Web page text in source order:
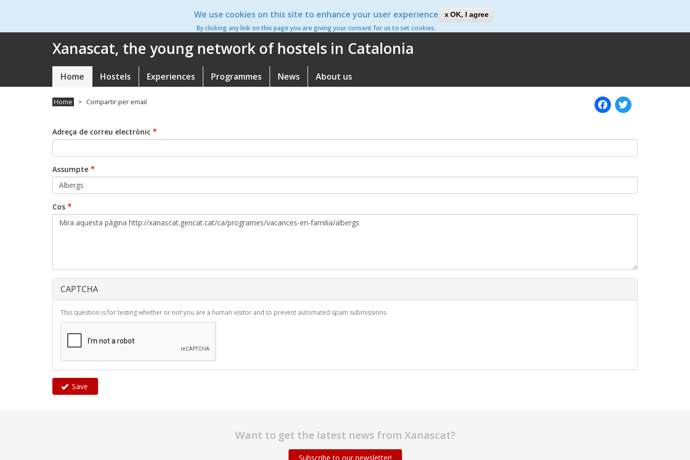
We use cookies on this site to enhance your user experience
By clicking any link on this page you are giving your consent for us to set cookies.
OK, I agree
content
ca
Xanascat, the young network of hostels in Catalonia
Navegació
principal
Home Hostels Experiences Programmes News About us
Home Compartir per email Facebook
Adreça de correu electrònic
Assumpte
Cos
CAPTCHA
This question is for testing whether or not you are a human visitor and to prevent automated spam submissions.
Save
Want to get the latest news from Xanascat?
Subscribe to our newsletter!